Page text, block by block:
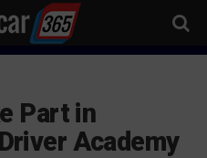
Part in
Academy